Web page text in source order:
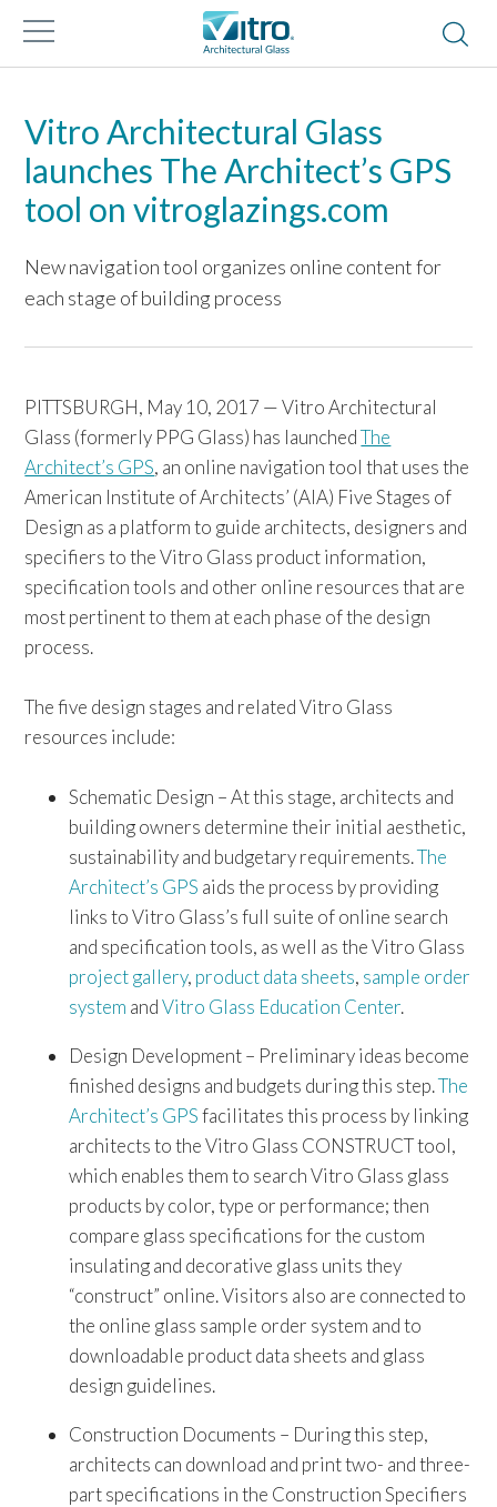
Vitro Architectural Glass
launches The Architect’s GPS
tool on vitroglazings.com
New navigation tool organizes online content for
each stage of building process
PITTSBURGH, May 10, 2017 — Vitro Architectural
Glass (formerly PPG Glass) has launchedThe
Architect’s GPS, an online navigation tool that uses the
American Institute of Architects’ (AIA) Five Stages of
Design as a platform to guide architects, designers and
specifiers to the Vitro Glass product information,
specification tools and other online resources that are
most pertinent to them at each phase of the design
process.
The five design stages and related Vitro Glass
resources include:
Schematic Design – At this stage, architects and
building owners determine their initial aesthetic,
sustainability and budgetary requirements.The
Architect’s GPS aids the process by providing
links to Vitro Glass’s full suite of online search
and specification tools, as well as the Vitro Glass
project gallery, product data sheets, sample order
system andVitro Glass Education Center.
Design Development – Preliminary ideas become
finished designs and budgets during this step.The
Architect’s GPSfacilitates this process by linking
architects to the Vitro Glass CONSTRUCT tool,
which enables them to search Vitro Glass glass
products by color, type or performance; then
compare glass specifications for the custom
insulating and decorative glass units they
“construct” online. Visitors also are connected to
the online glass sample order system and to
downloadable product data sheets and glass
design guidelines.
Construction Documents – During this step,
architects can download and print two- and three-
part specifications in the Construction Specifiers